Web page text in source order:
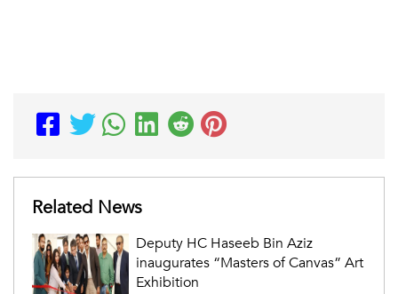
Related News
Deputy HC Haseeb Bin Aziz
inaugurates “Masters of Canvas” Art
Exhibition